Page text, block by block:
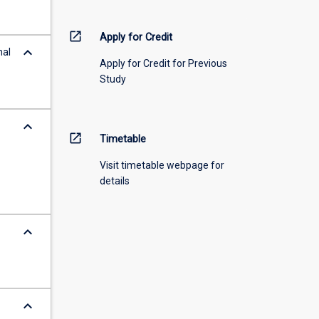
keyboard_arrow_down
keyboard_arrow_down
keyboard_arrow_down
keyboard_arrow_down
open_in_new Apply for Credit
Apply for Credit for Previous
Study
open_in_new Timetable
Visit timetable webpage for
details